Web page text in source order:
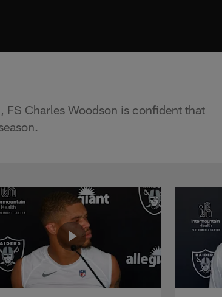
FS Charles Woodson is confident that